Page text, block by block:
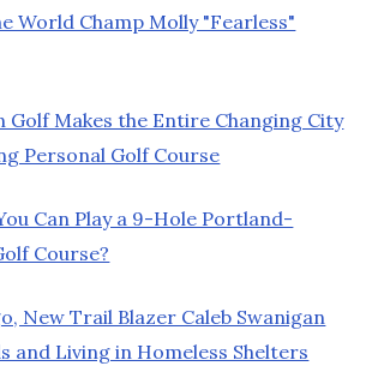
World Champ Molly "Fearless"
Golf Makes the Entire Changing City
Personal Golf Course
Can Play a 9-Hole Portland-
Course?
New Trail Blazer Caleb Swanigan
and Living in Homeless Shelters